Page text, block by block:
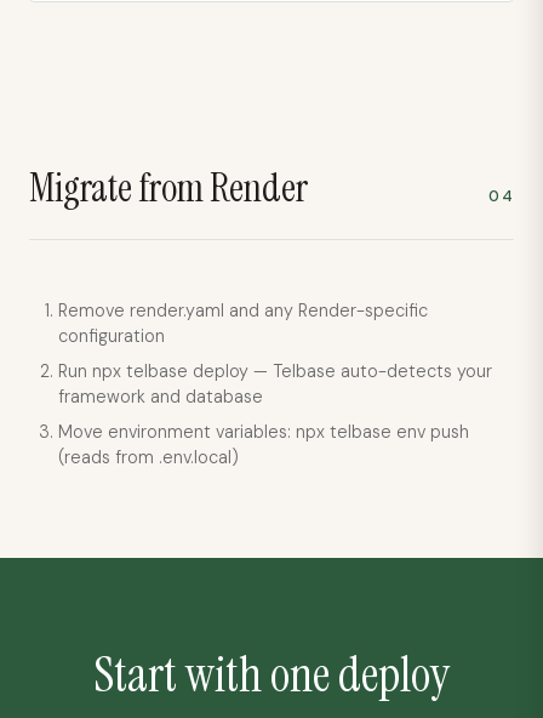
Migrate fromRender 04
Remove render.yaml and any Render-specific
configuration
Run npx telbase deploy — Telbase auto-detects your
framework and database
Move environment variables: npx telbase env push
(reads from .env.local)
Start with one deploy